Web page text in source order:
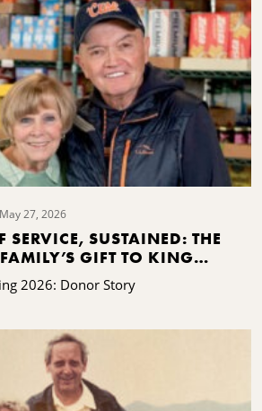
May 27, 2026
SERVICE, SUSTAINED: THE
GIFT TO KING
2026: Donor Story